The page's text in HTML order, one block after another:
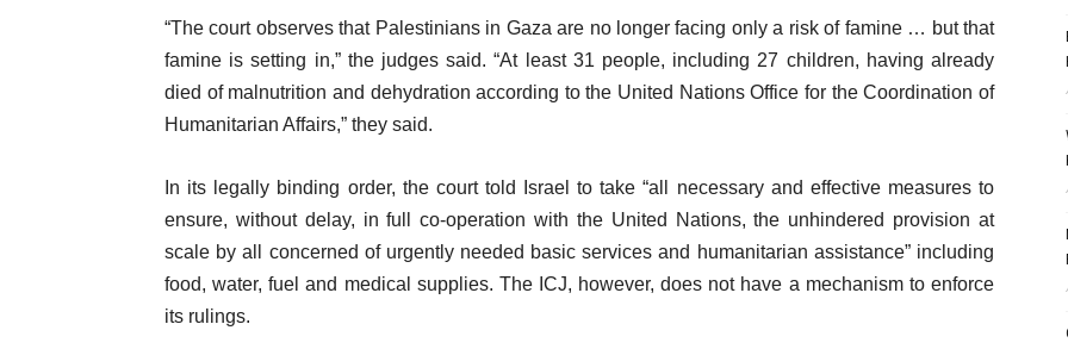
e
n
d
o
l
t
“The court observes that Palestinians in Gaza are no longer facing only a risk of famine … but that
famine is setting in,” the judges said. “At least 31 people, including 27 children, having already
died of malnutrition and dehydration according to the United Nations Office for the Coordination of
Humanitarian Affairs,” they said.
In its legally binding order, the court told Israel to take “all necessary and effective measures to
ensure, without delay, in full co-operation with the United Nations, the unhindered provision at
scale by all concerned of urgently needed basic services and humanitarian assistance” including
food, water, fuel and medical supplies. The ICJ, however, does not have a mechanism to enforce
its rulings.